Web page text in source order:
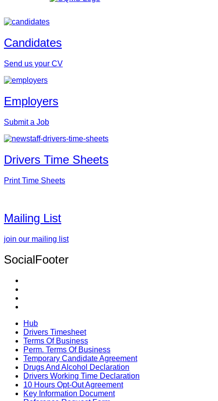
Candidates
Send us your CV
Employers
Submit a Job
Drivers Time Sheets
Print Time Sheets
Mailing List
join our mailing list
SocialFooter
Hub
Drivers Timesheet
Terms Of Business
Perm. Terms Of Business
Temporary Candidate Agreement
Drugs And Alcohol Declaration
Drivers Working Time Declaration
10 Hours Opt-Out Agreement
Key Information Document